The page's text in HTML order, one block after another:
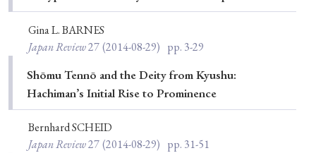
Special Section
Year of Publication
Gina L. BARNES
Japan Review27(2014-08-29) pp. 3-29
Shōmu Tennō and the Deity from Kyushu:
Hachiman’s Initial Rise to Prominence
Bernhard SCHEID
Japan Review27(2014-08-29) pp. 31-51